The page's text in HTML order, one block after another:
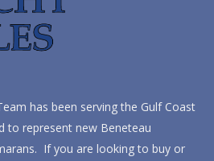
has been serving the Gulf Coast
to represent new Beneteau
If you are looking to buy or